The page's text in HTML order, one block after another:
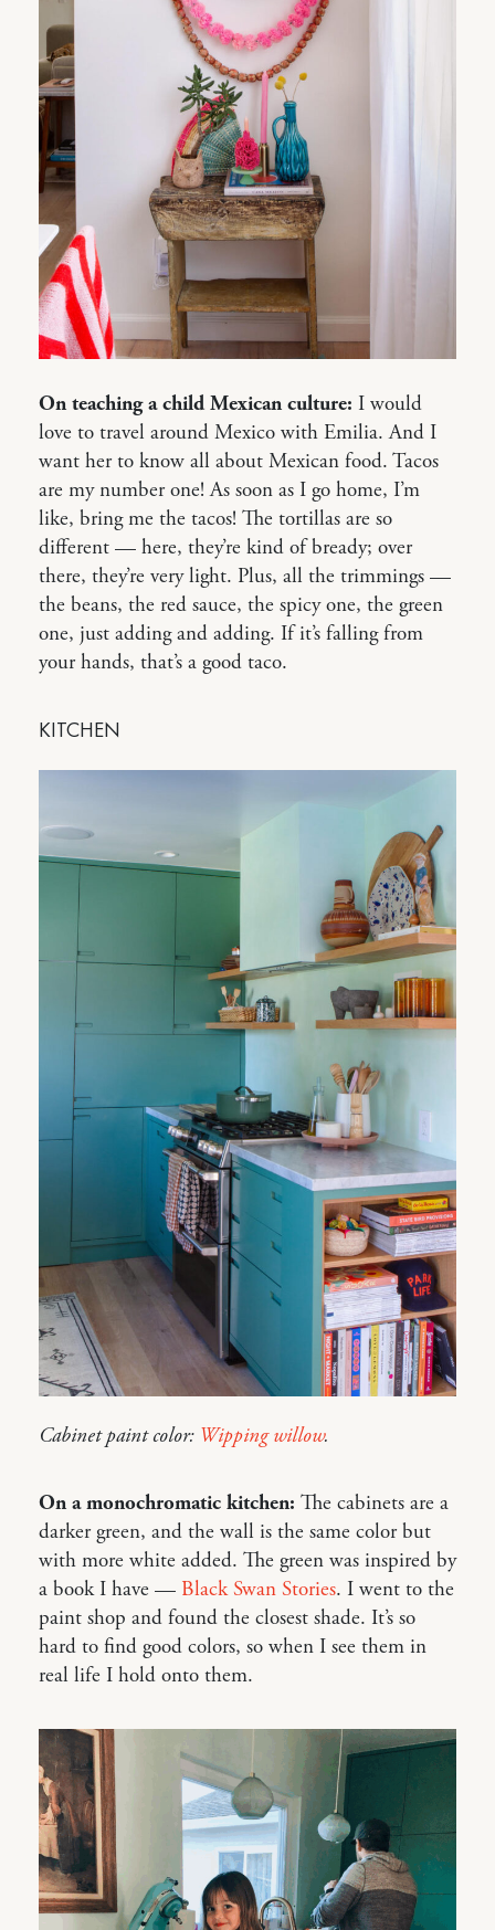
On teaching a child Mexican culture: I would
love to travel around Mexico with Emilia. And I
want her to know all about Mexican food. Tacos
are my number one! As soon as I go home, I’m
like, bring me the tacos! The tortillas are so
different — here, they’re kind of bready; over
there, they’re very light. Plus, all the trimmings —
the beans, the red sauce, the spicy one, the green
one, just adding and adding. If it’s falling from
your hands, that’s a good taco.
KITCHEN
Cabinet paint color: Wipping willow.
On a monochromatic kitchen: The cabinets are a
darker green, and the wall is the same color but
with more white added. The green was inspired by
a book I have — Black Swan Stories. I went to the
paint shop and found the closest shade. It’s so
hard to find good colors, so when I see them in
real life I hold onto them.